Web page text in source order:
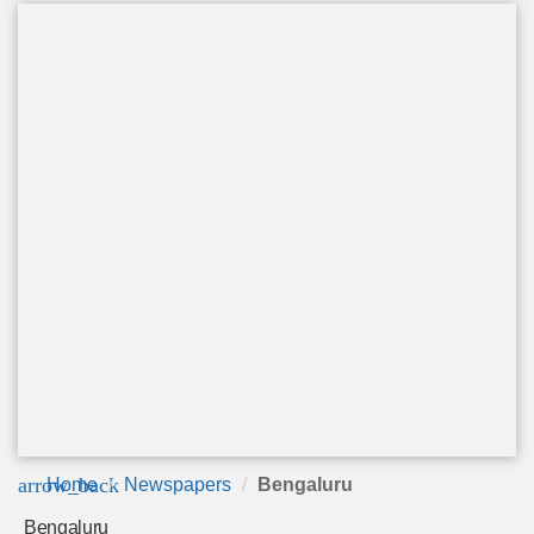
arrow_back
Home Newspapers Bengaluru
Bengaluru